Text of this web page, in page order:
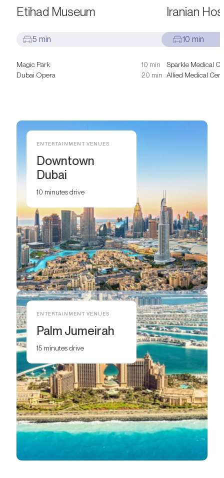
Etihad Museum
5 min
Magic Park
10 min
Dubai Opera
20 min
Iranian
10 min
Sparkle Medical
Allied Medical
ENTERTAINMENT VENUES
Downtown
Dubai
10 minutes drive
ENTERTAINMENT VENUES
Palm Jumeirah
15 minutes drive